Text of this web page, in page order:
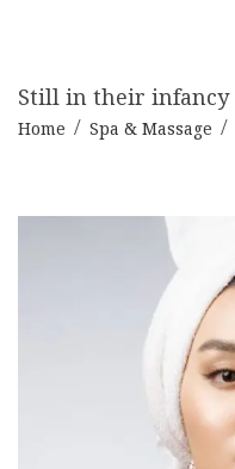
Still in their infancy
Home Spa & Massage